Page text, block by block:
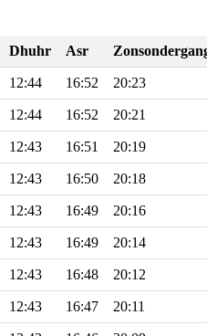
Dhuhr Asr
12:44 16:52 20:23
12:44 16:52 20:21
12:43 16:51 20:19
12:43 16:50 20:18
12:43 16:49 20:16
12:43 16:49 20:14
12:43 16:48 20:12
12:43 16:47 20:11